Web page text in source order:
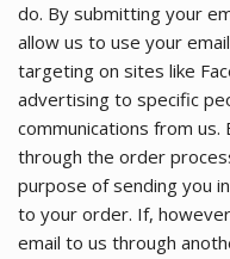
do. By submitting your
allow us to use your
targeting on sites like
advertising to specific
communications from
through the order
purpose of sending you
to your order. If,
email to us through